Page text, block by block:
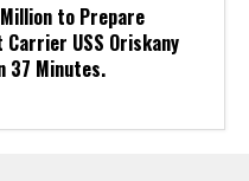
to Prepare
USS Oriskany
37 Minutes.